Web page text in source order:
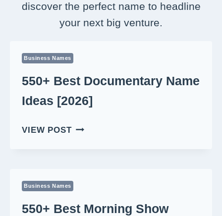
discover the perfect name to headline
your next big venture.
Business Names
550+ Best Documentary Name
Ideas [2026]
VIEW POST550+
[2026]
Business Names
550+ Best Morning Show